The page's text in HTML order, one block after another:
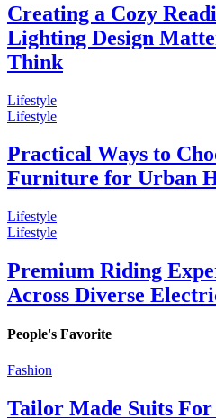
Creating a Cozy
Lighting Design
Think
Lifestyle
Lifestyle
Practical Ways to
Furniture for Urban
Lifestyle
Lifestyle
Premium Riding
Across Diverse
People's Favorite
Fashion
Tailor Made Suits